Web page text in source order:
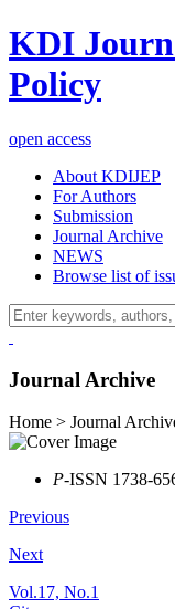
KDI
Policy
open access
About KDIJEP
For Authors
Submission
Journal Archive
NEWS
Browse list of
Journal Archive
Home > Journal
P-ISSN 1738-
Previous
Next
Vol.17, No.1